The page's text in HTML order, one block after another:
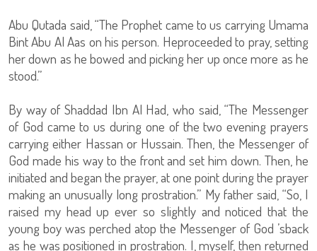
Abu Qutada said, “The Prophet came to us carrying Umama
Bint Abu Al Aas on his person. Heproceeded to pray, setting
her down as he bowed and picking her up once more as he
stood.”
By way of Shaddad Ibn Al Had, who said, “The Messenger
of God came to us during one of the two evening prayers
carrying either Hassan or Hussain. Then, the Messenger of
God made his way to the front and set him down. Then, he
initiated and began the prayer, at one point during the prayer
making an unusually long prostration.” My father said, “So, I
raised my head up ever so slightly and noticed that the
young boy was perched atop the Messenger of God ’sback
as he was positioned in prostration. I, myself, then returned